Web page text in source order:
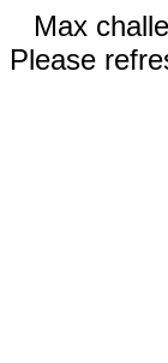
Max
Please